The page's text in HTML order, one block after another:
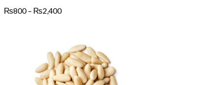
₨800 – ₨2,400Price
₨2,400